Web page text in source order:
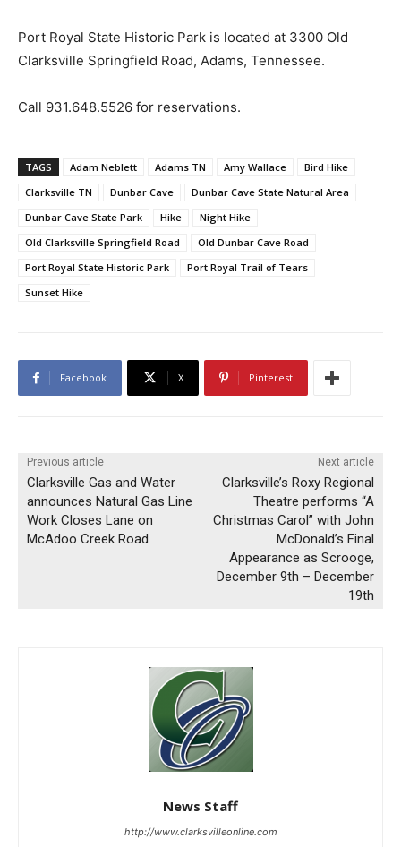
Port Royal State Historic Park is located at 3300 Old
Clarksville Springfield Road, Adams, Tennessee.
Call 931.648.5526 for reservations.
TAGS Adam Neblett Adams TN Amy Wallace
Bird Hike
Clarksville TN
Dunbar Cave
Dunbar Cave State Natural Area
Dunbar Cave State Park
Hike
Night Hike
Old Clarksville Springfield Road
Old Dunbar Cave Road
Port Royal State Historic Park
Port Royal Trail of Tears
Sunset Hike
Facebook X Pinterest
Previous article
Clarksville Gas and Water
announces Natural Gas Line
Work Closes Lane on
McAdoo Creek Road
Next article
Clarksville’s Roxy Regional
Theatre performs “A
Christmas Carol” with John
McDonald’s Final
Appearance as Scrooge,
December 9th – December
19th
News Staff
http://www.clarksvilleonline.com